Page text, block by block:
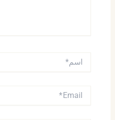
اسم*
EMAIL*